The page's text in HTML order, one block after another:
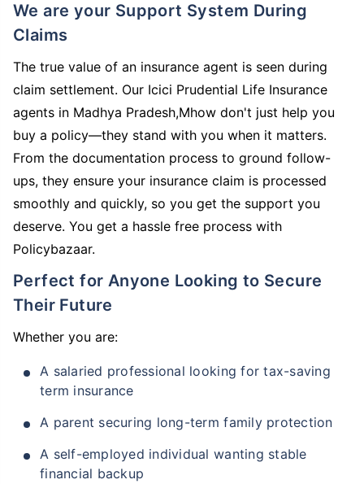
We are your Support System During
Claims
The true value of an insurance agent is seen during
claim settlement. Our Icici Prudential Life Insurance
agents in Madhya Pradesh,Mhow don't just help you
buy a policy—they stand with you when it matters.
From the documentation process to ground follow-
ups, they ensure your insurance claim is processed
smoothly and quickly, so you get the support you
deserve. You get a hassle free process with
Policybazaar.
Perfect for Anyone Looking to Secure
Their Future
Whether you are:
A salaried professional looking for tax-saving
term insurance
A parent securing long-term family protection
A self-employed individual wanting stable
financial backup